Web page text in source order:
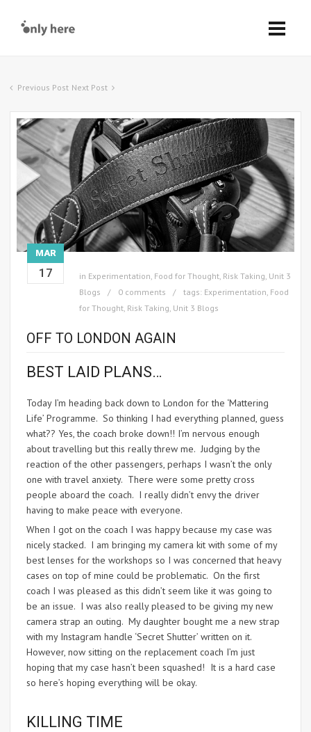
Previous Post Next Post
MAR
17 in Experimentation, Food for Thought, Risk Taking, Unit 3
Blogs
0 comments tags: Experimentation, Food
for Thought, Risk Taking, Unit 3 Blogs
OFF TO LONDON AGAIN
BEST LAID PLANS…
Today I’m heading back down to London for the ‘Mattering
Life’ Programme. So thinking I had everything planned, guess
what?? Yes, the coach broke down!! I’m nervous enough
about travelling but this really threw me. Judging by the
reaction of the other passengers, perhaps I wasn’t the only
one with travel anxiety. There were some pretty cross
people aboard the coach. I really didn’t envy the driver
having to make peace with everyone.
When I got on the coach I was happy because my case was
nicely stacked. I am bringing my camera kit with some of my
best lenses for the workshops so I was concerned that heavy
cases on top of mine could be problematic. On the first
coach I was pleased as this didn’t seem like it was going to
be an issue. I was also really pleased to be giving my new
camera strap an outing. My daughter bought me a new strap
with my Instagram handle ‘Secret Shutter’ written on it.
However, now sitting on the replacement coach I’m just
hoping that my case hasn’t been squashed! It is a hard case
so here’s hoping everything will be okay.
KILLING TIME